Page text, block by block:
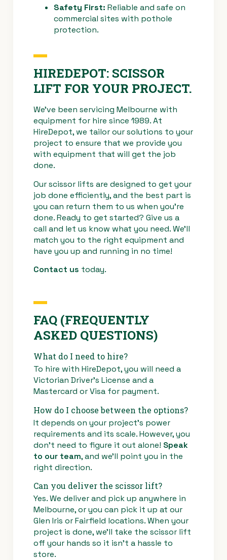
Safety First: Reliable and safe on
commercial sites with pothole
protection.
HIREDEPOT: SCISSOR
LIFT FOR YOUR PROJECT.
We’ve been servicing Melbourne with
equipment for hire since 1989. At
HireDepot, we tailor our solutions to your
project to ensure that we provide you
with equipment that will get the job
done.
Our scissor lifts are designed to get your
job done efficiently, and the best part is
you can return them to us when you’re
done. Ready to get started? Give us a
call and let us know what you need. We’ll
match you to the right equipment and
have you up and running in no time!
Contact us today.
FAQ (FREQUENTLY
ASKED QUESTIONS)
What do I need to hire?
To hire with HireDepot, you will need a
Victorian Driver’s License and a
Mastercard or Visa for payment.
How do I choose between the options?
It depends on your project’s power
requirements and its scale. However, you
don’t need to figure it out alone! Speak
to our team, and we’ll point you in the
right direction.
Can you deliver the scissor lift?
Yes. We deliver and pick up anywhere in
Melbourne, or you can pick it up at our
Glen Iris or Fairfield locations. When your
project is done, we’ll take the scissor lift
off your hands so it isn’t a hassle to
store.